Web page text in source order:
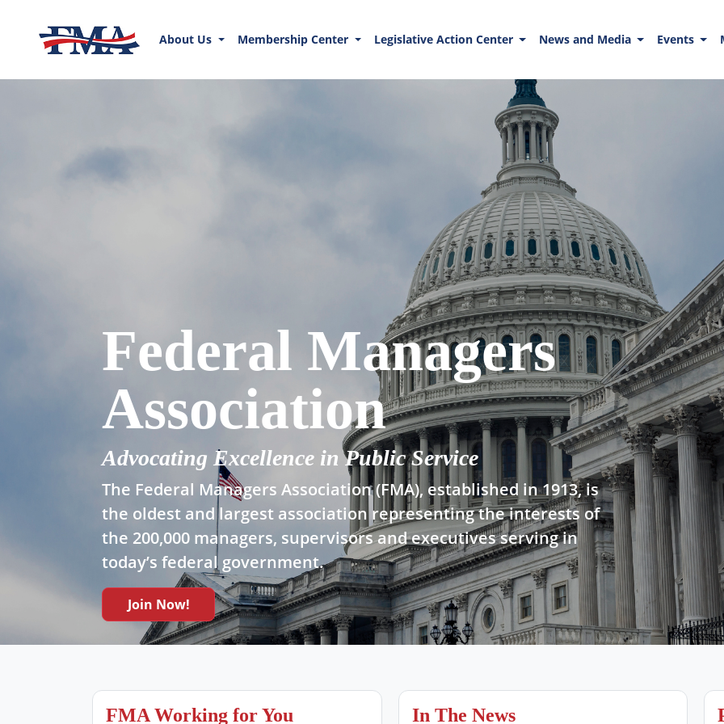
About Us Membership Center Legislative Action Center News and Media Events
Federal Managers
Association
Advocating Excellence in Public Service
The Federal Managers Association (FMA), established in 1913, is
the oldest and largest association representing the interests of
the 200,000 managers, supervisors and executives serving in
today’s federal government.
Join Now!
FMA Working for You In The News